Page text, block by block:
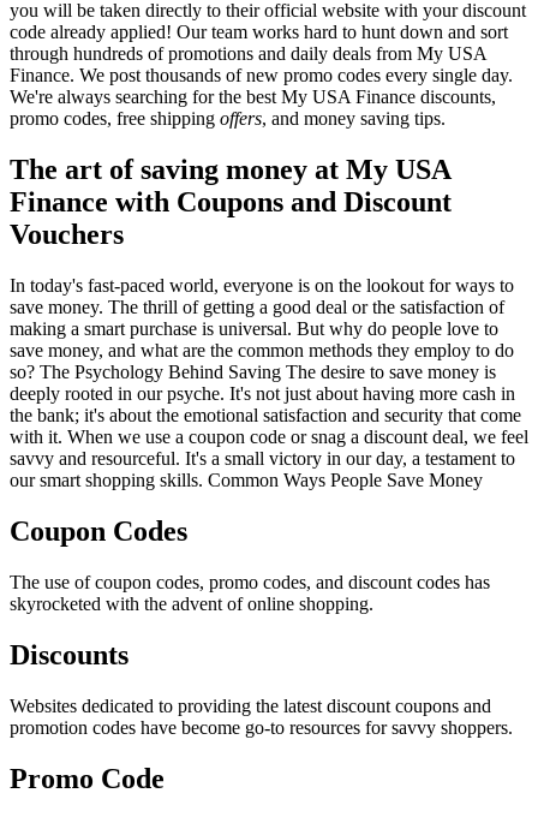
you will be taken directly to their official website with your discount
code already applied! Our team works hard to hunt down and sort
through hundreds of promotions and daily deals from My USA
Finance. We post thousands of new promo codes every single day.
We're always searching for the best My USA Finance discounts,
promo codes, free shipping offers, and money saving tips.
The art of saving money at My USA
Finance with Coupons and Discount
Vouchers
In today's fast-paced world, everyone is on the lookout for ways to
save money. The thrill of getting a good deal or the satisfaction of
making a smart purchase is universal. But why do people love to
save money, and what are the common methods they employ to do
so? The Psychology Behind Saving The desire to save money is
deeply rooted in our psyche. It's not just about having more cash in
the bank; it's about the emotional satisfaction and security that come
with it. When we use a coupon code or snag a discount deal, we feel
savvy and resourceful. It's a small victory in our day, a testament to
our smart shopping skills. Common Ways People Save Money
Coupon Codes
The use of coupon codes, promo codes, and discount codes has
skyrocketed with the advent of online shopping.
Discounts
Websites dedicated to providing the latest discount coupons and
promotion codes have become go-to resources for savvy shoppers.
Promo Code